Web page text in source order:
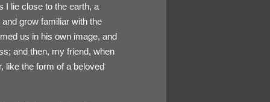
I lie close to the earth, a
grow familiar with the
us in his own image, and
and then, my friend, when
like the form of a beloved